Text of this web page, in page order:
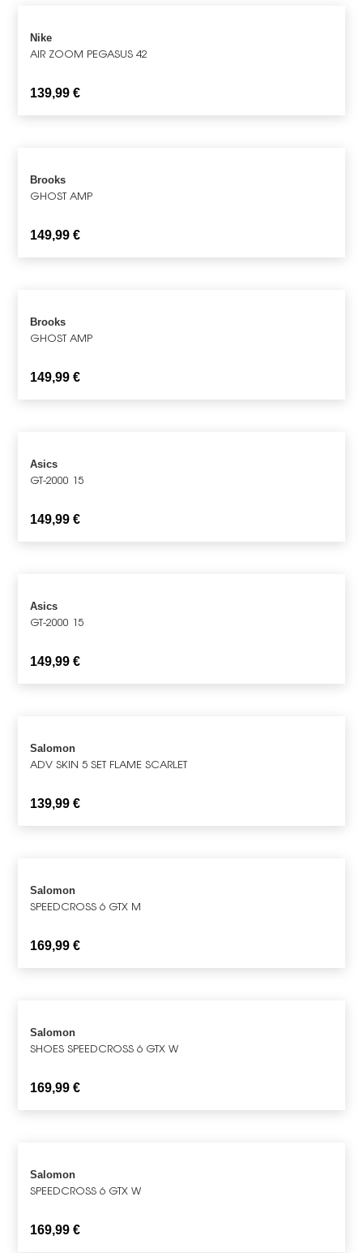
Nike
AIR ZOOM PEGASUS 42
139,99€
Brooks
GHOST AMP
149,99€
Brooks
GHOST AMP
149,99€
Asics
GT-2000 15
149,99€
Asics
GT-2000 15
149,99€
Salomon
ADV SKIN 5 SET FLAME SCARLET
139,99€
Salomon
SPEEDCROSS 6 GTX M
169,99€
Salomon
SHOES SPEEDCROSS 6 GTX W
169,99€
Salomon
SPEEDCROSS 6 GTX W
169,99€